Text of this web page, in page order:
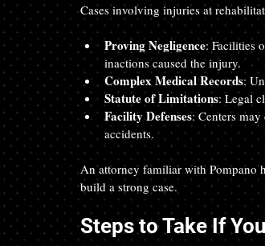
Cases involving injuries at
Proving Negligence: Facilities
inactions caused the injury.
Complex Medical Records:
Statute of Limitations: Legal
Facility Defenses: Centers
accidents.
An attorney familiar with Pompano
build a strong case.
Steps to Take If